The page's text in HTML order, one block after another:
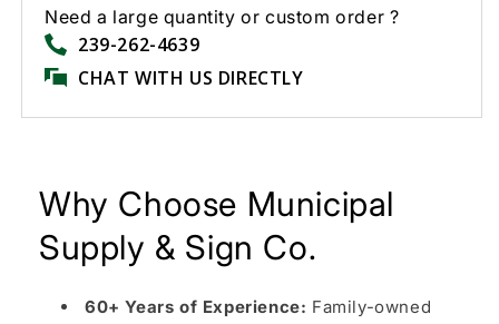
Need a large quantity or custom order ?
239-262-4639
CHAT WITH US DIRECTLY
Why Choose Municipal
Supply & Sign Co.
60+ Years of Experience: Family-owned